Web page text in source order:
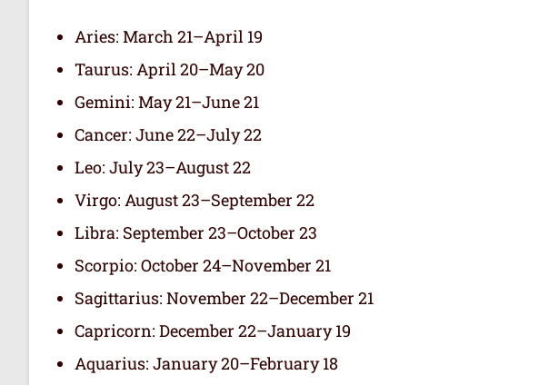
Aries: March 21–April 19
Taurus: April 20–May 20
Gemini: May 21–June 21
Cancer: June 22–July 22
Leo: July 23–August 22
Virgo: August 23–September 22
Libra: September 23–October 23
Scorpio: October 24–November 21
Sagittarius: November 22–December 21
Capricorn: December 22–January 19
Aquarius: January 20–February 18